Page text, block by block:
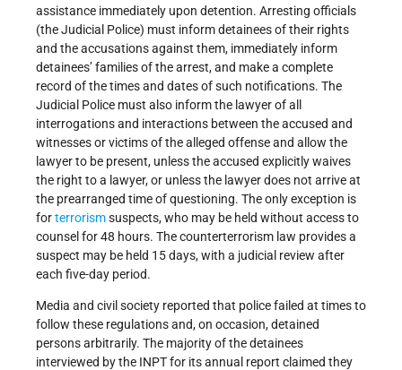
assistance immediately upon detention. Arresting officials
(the Judicial Police) must inform detainees of their rights
and the accusations against them, immediately inform
detainees’ families of the arrest, and make a complete
record of the times and dates of such notifications. The
Judicial Police must also inform the lawyer of all
interrogations and interactions between the accused and
witnesses or victims of the alleged offense and allow the
lawyer to be present, unless the accused explicitly waives
the right to a lawyer, or unless the lawyer does not arrive at
the prearranged time of questioning. The only exception is
forterrorismsuspects, who may be held without access to
counsel for 48 hours. The counterterrorism law provides a
suspect may be held 15 days, with a judicial review after
each five-day period.
Media and civil society reported that police failed at times to
follow these regulations and, on occasion, detained
persons arbitrarily. The majority of the detainees
interviewed by the INPT for its annual report claimed they